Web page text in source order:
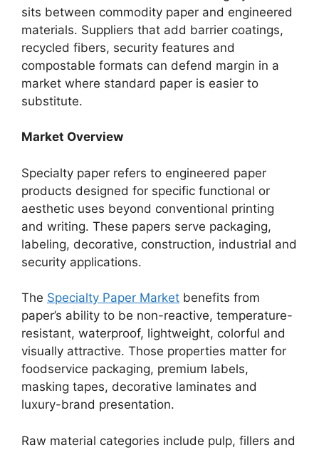
sits between commodity paper and engineered
materials. Suppliers that add barrier coatings,
recycled fibers, security features and
compostable formats can defend margin in a
market where standard paper is easier to
substitute.
Market Overview
Specialty paper refers to engineered paper
products designed for specific functional or
aesthetic uses beyond conventional printing
and writing. These papers serve packaging,
labeling, decorative, construction, industrial and
security applications.
The Specialty Paper Market benefits from
paper’s ability to be non-reactive, temperature-
resistant, waterproof, lightweight, colorful and
visually attractive. Those properties matter for
foodservice packaging, premium labels,
masking tapes, decorative laminates and
luxury-brand presentation.
Raw material categories include pulp, fillers and